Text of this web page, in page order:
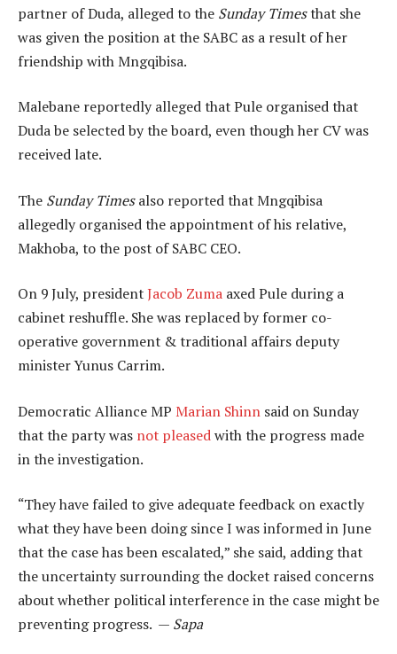
partner of Duda, alleged to the Sunday Timesthat she
was given the position at the SABC as a result of her
friendship with Mngqibisa.
Malebane reportedly alleged that Pule organised that
Duda be selected by the board, even though her CV was
received late.
The Sunday Timesalso reported that Mngqibisa
allegedly organised the appointment of his relative,
Makhoba, to the post of SABC CEO.
On 9 July, presidentJacob Zuma axed Pule during a
cabinet reshuffle. She was replaced by former co-
operative government & traditional affairs deputy
minister Yunus Carrim.
Democratic Alliance MP Marian Shinn said on Sunday
that the party was not pleasedwith the progress made
in the investigation.
“They have failed to give adequate feedback on exactly
what they have been doing since I was informed in June
that the case has been escalated,” she said, adding that
the uncertainty surrounding the docket raised concerns
about whether political interference in the case might be
preventing progress. — Sapa